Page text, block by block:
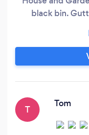
black bin.
T
Tom